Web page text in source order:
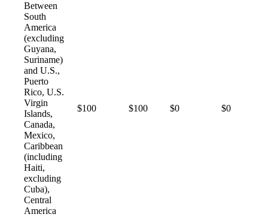
Between
South
America
(excluding
Guyana,
Suriname)
and U.S.,
Puerto
Rico, U.S.
Virgin
Islands,
Canada,
Mexico,
Caribbean
(including
Haiti,
excluding
Cuba),
Central
America
$100 $100 $0 $0